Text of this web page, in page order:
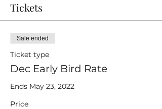
Tickets
Sale ended
Ticket type
Dec Early Bird Rate
Ends May 23, 2022
Price